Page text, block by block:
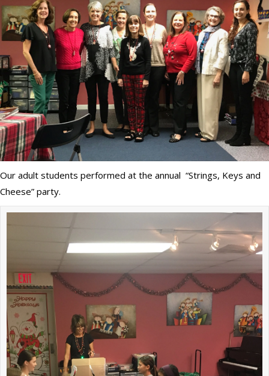
Our adult students performed at the annual “Strings, Keys and
Cheese” party.